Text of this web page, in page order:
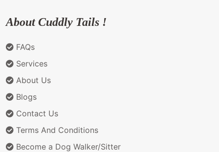
About Cuddly Tails !
FAQs
Services
About Us
Blogs
Contact Us
Terms And Conditions
Become a Dog Walker/Sitter